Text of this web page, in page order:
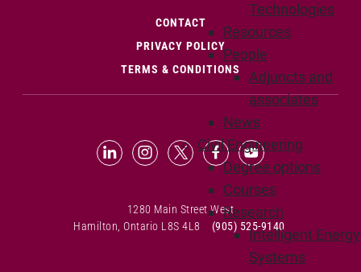
Technologies
Resources
People
Adjuncts and
associates
News
Civil Engineering
Degree options
Courses
Research
Intelligent Energy
Systems
CONTACT(OPENS IN NEW WINDOW)
PRIVACY POLICY
TERMS & CONDITIONS
LinkedIn (Opens in new window)
Instagram (Opens in new
X (Opens in new window)
Facebook (Opens in
YouTube
1280 Main Street West
Hamilton, Ontario L8S 4L8
(905) 525-9140